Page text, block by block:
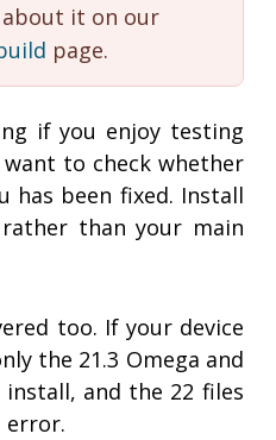
it on our
page.
if you enjoy testing
to check whether
has been fixed. Install
than your main
too. If your device
the 21.3 Omega and
and the 22 files
error.